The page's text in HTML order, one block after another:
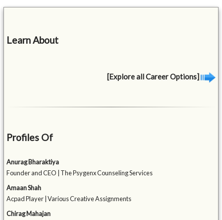
Learn About
[Explore all Career Options]
Profiles Of
Anurag Bharaktiya
Founder and CEO | The Psygenx Counseling Services
Amaan Shah
Acpad Player | Various Creative Assignments
Chirag Mahajan